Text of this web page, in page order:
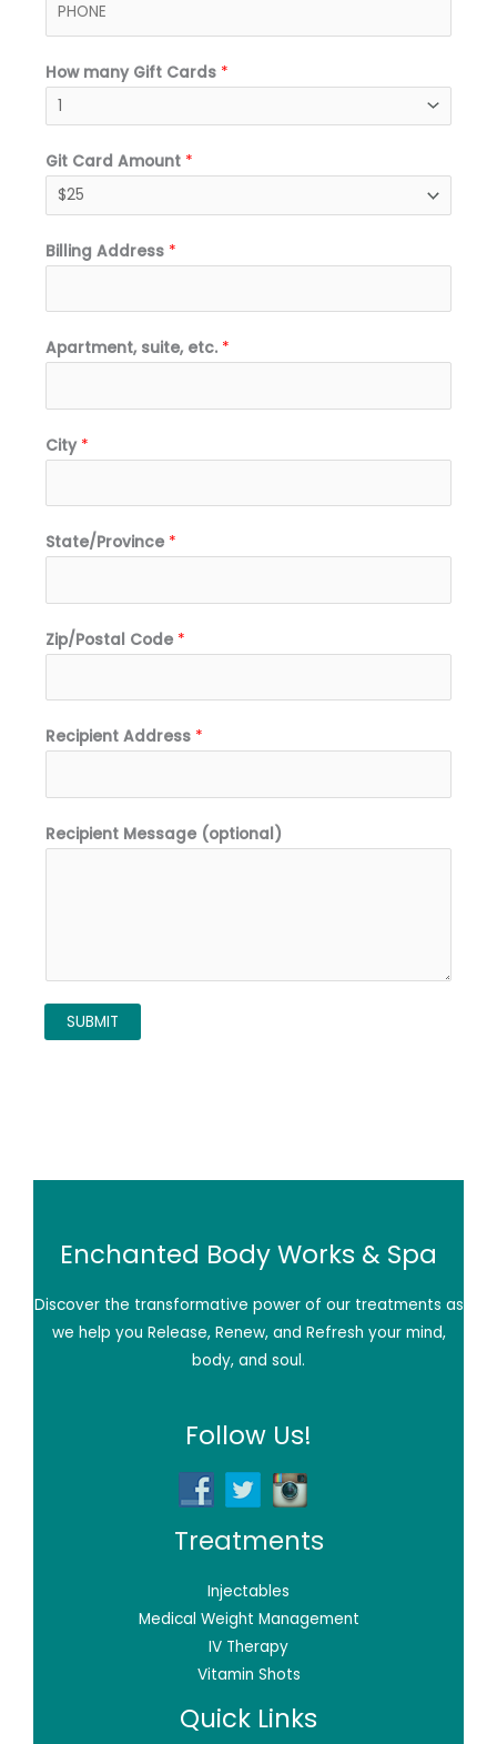
l
*
n
How many Gift Cards *
Git Card Amount *
Billing Address *
Apartment, suite, etc. *
City *
State/Province *
Zip/Postal Code *
Recipient Address *
Recipient Message (optional)
SUBMIT
Enchanted Body Works & Spa
Discover the transformative power of our treatments as
we help you Release, Renew, and Refresh your mind,
body, and soul.
Follow Us!
Treatments
Injectables
Medical Weight Management
IV Therapy
Vitamin Shots
Quick Links